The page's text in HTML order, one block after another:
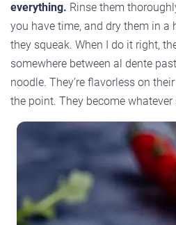
everything. Rinse them
you have time, and dry them in a
they squeak. When I do it right,
somewhere between al dente
noodle. They’re flavorless on
the point. They become